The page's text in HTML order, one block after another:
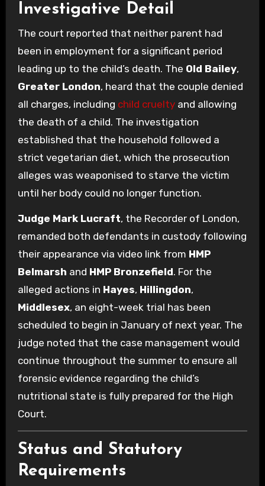
Investigative Detail
The court reported that neither parent had
been in employment for a significant period
leading up to the child’s death. The Old Bailey,
Greater London, heard that the couple denied
all charges, including child crueltyand allowing
the death of a child. The investigation
established that the household followed a
strict vegetarian diet, which the prosecution
alleges was weaponised to starve the victim
until her body could no longer function.
Judge Mark Lucraft, the Recorder of London,
remanded both defendants in custody following
their appearance via video link from HMP
Belmarsh and HMP Bronzefield. For the
alleged actions in Hayes, Hillingdon,
Middlesex, an eight-week trial has been
scheduled to begin in January of next year. The
judge noted that the case management would
continue throughout the summer to ensure all
forensic evidence regarding the child’s
nutritional state is fully prepared for the High
Court.
Status and Statutory
Requirements